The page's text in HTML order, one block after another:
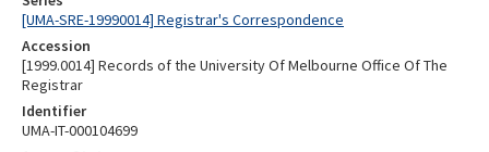
[UMA-SRE-19990014] Registrar's Correspondence
Accession
[1999.0014] Records of the University Of Melbourne Office Of The
Registrar
Identifier
UMA-IT-000104699